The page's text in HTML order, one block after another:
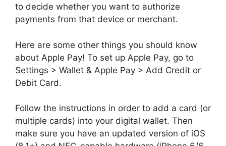
to decide whether you want to authorize
payments from that device or merchant.
Here are some other things you should know
about Apple Pay! To set up Apple Pay, go to
Settings > Wallet & Apple Pay > Add Credit or
Debit Card.
Follow the instructions in order to add a card (or
multiple cards) into your digital wallet. Then
make sure you have an updated version of iOS